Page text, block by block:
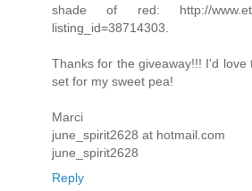
shade of red: http://
listing_id=38714303.
Thanks for the giveaway!!! I'd
set for my sweet pea!
Marci
june_spirit2628 at hotmail.com
june_spirit2628
Reply